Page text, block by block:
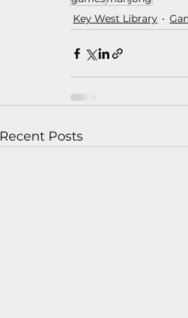
Key West Library
Recent Posts